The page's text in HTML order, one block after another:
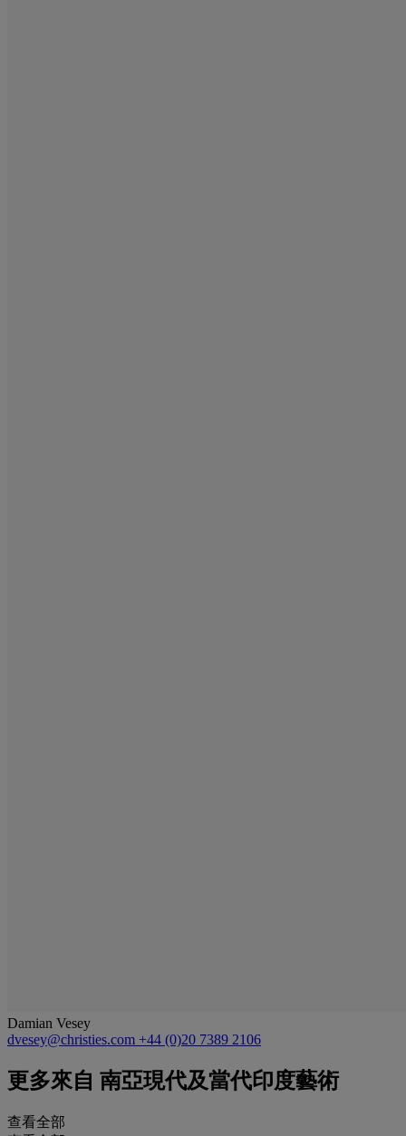
Damian Vesey
dvesey@christies.com +44 (0)20 7389 2106
更多來自 南亞現代及當代印度藝術
查看全部